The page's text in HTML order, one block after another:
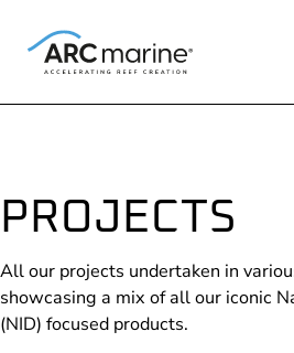
PROJECTS
All our projects undertaken in
showcasing a mix of all our iconic
(NID) focused products.